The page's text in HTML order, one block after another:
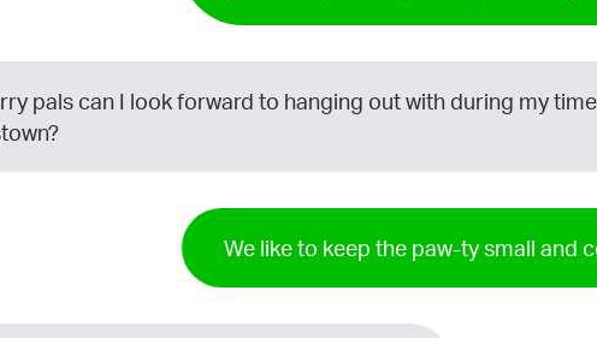
pals can I look forward to hanging out with during my
We like to keep the paw-ty small and